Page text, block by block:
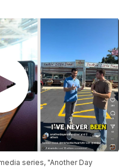
series, "Another Day